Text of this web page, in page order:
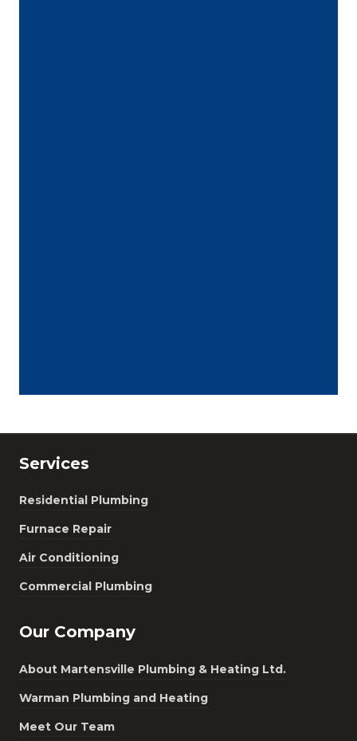
Services
Residential Plumbing
Furnace Repair
Air Conditioning
Commercial Plumbing
Our Company
About Martensville Plumbing & Heating Ltd.
Warman Plumbing and Heating
Meet Our Team